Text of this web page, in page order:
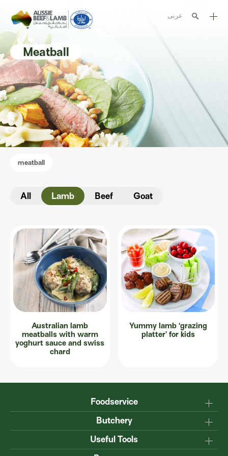
عربى
Aussome recipes
Cooking methods
Meat cuts
Nutrition
Australian halal
Meatball
meatball
All Lamb Beef Goat
Australian lamb
meatballs with warm
yoghurt sauce and swiss
chard
Yummy lamb ‘grazing
platter’ for kids
Foodservice
Why Australian?
Production
Butchery
Master the carcase
Know your cuts
Useful Tools